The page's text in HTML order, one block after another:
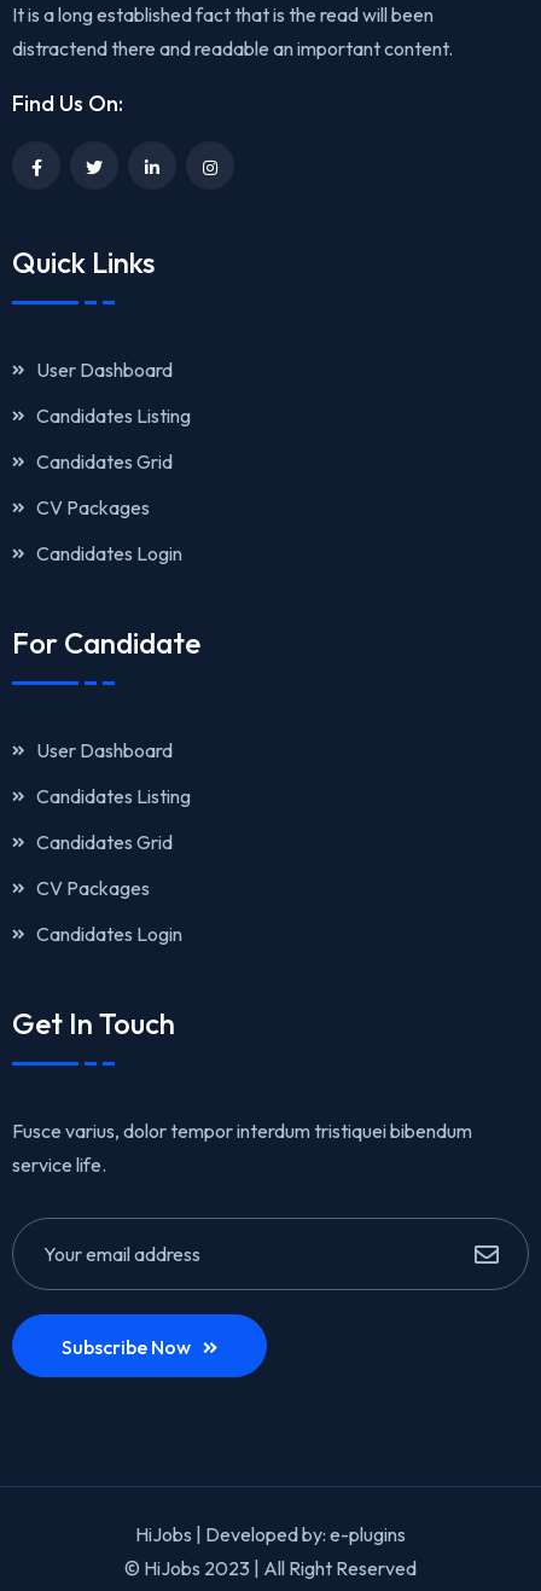
It is a long established fact that is the read will been
distractend there and readable an important content.
Find Us On:
Quick Links
User Dashboard
Candidates Listing
Candidates Grid
CV Packages
Candidates Login
For Candidate
User Dashboard
Candidates Listing
Candidates Grid
CV Packages
Candidates Login
Get In Touch
Fusce varius, dolor tempor interdum tristiquei bibendum
service life.
Subscribe Now
HiJobs | Developed by: e-plugins
© HiJobs 2023 | All Right Reserved